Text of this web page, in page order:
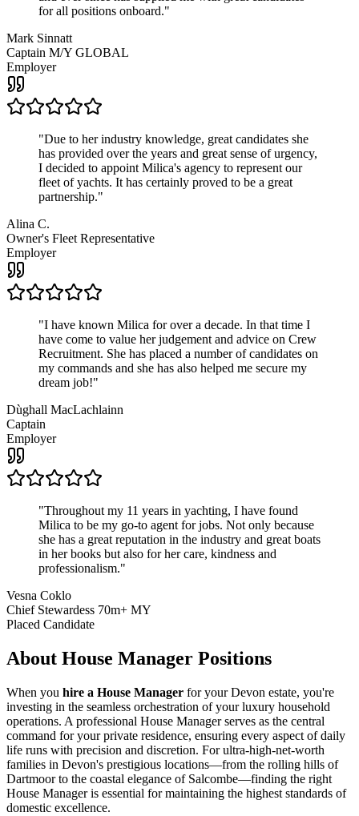
for all positions onboard."
Mark Sinnatt
Captain M/Y GLOBAL
Employer
"Due to her industry knowledge, great candidates she
has provided over the years and great sense of urgency,
I decided to appoint Milica's agency to represent our
fleet of yachts. It has certainly proved to be a great
partnership."
Alina C.
Owner's Fleet Representative
Employer
"I have known Milica for over a decade. In that time I
have come to value her judgement and advice on Crew
Recruitment. She has placed a number of candidates on
my commands and she has also helped me secure my
dream job!"
Dùghall MacLachlainn
Captain
Employer
"Throughout my 11 years in yachting, I have found
Milica to be my go-to agent for jobs. Not only because
she has a great reputation in the industry and great boats
in her books but also for her care, kindness and
professionalism."
Vesna Coklo
Chief Stewardess 70m+ MY
Placed Candidate
About House Manager Positions
When you hire a House Manager for your Devon estate, you're
investing in the seamless orchestration of your luxury household
operations. A professional House Manager serves as the central
command for your private residence, ensuring every aspect of daily
life runs with precision and discretion. For ultra-high-net-worth
families in Devon's prestigious locations—from the rolling hills of
Dartmoor to the coastal elegance of Salcombe—finding the right
House Manager is essential for maintaining the highest standards of
domestic excellence.